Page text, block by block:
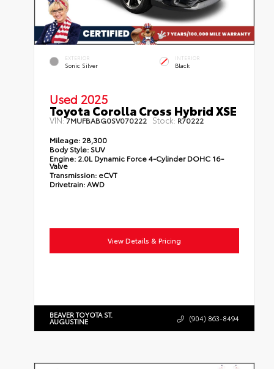
EXTERIOR
Sonic Silver
INTERIOR
Black
Used 2025
Toyota Corolla Cross Hybrid XSE
VIN:7MUFBABG0SV070222 Stock: R70222
Mileage: 28,300
Body Style: SUV
Engine: 2.0L Dynamic Force 4-Cylinder DOHC 16-
Valve
Transmission: eCVT
Drivetrain:AWD
View Details & Pricing
BEAVER TOYOTA ST.
AUGUSTINE (904) 863-8494